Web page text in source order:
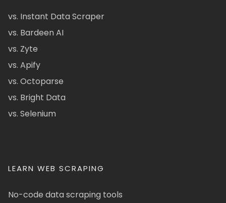
vs. Instant Data Scraper
vs. Bardeen AI
vs. Zyte
vs. Apify
vs. Octoparse
vs. Bright Data
vs. Selenium
LEARN WEB SCRAPING
No-code data scraping tools